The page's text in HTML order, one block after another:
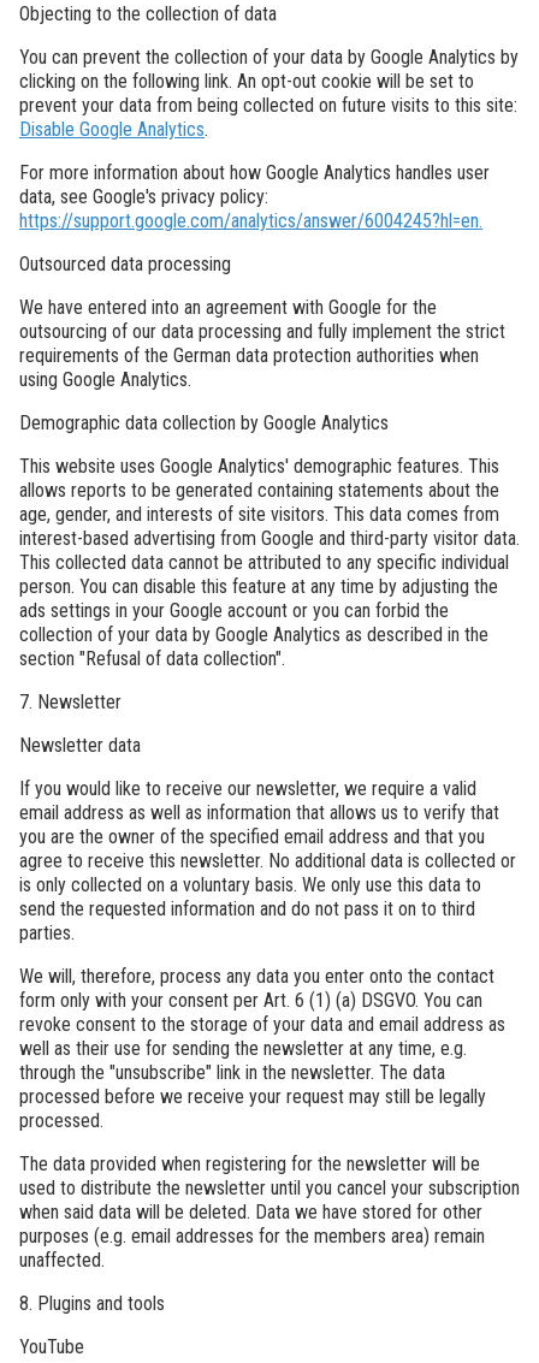
Objecting to the collection of data
You can prevent the collection of your data by Google Analytics by
clicking on the following link. An opt-out cookie will be set to
prevent your data from being collected on future visits to this site:
Disable Google Analytics.
For more information about how Google Analytics handles user
data, see Google's privacy policy:
https://support.google.com/analytics/answer/6004245?hl=en.
Outsourced data processing
We have entered into an agreement with Google for the
outsourcing of our data processing and fully implement the strict
requirements of the German data protection authorities when
using Google Analytics.
Demographic data collection by Google Analytics
This website uses Google Analytics' demographic features. This
allows reports to be generated containing statements about the
age, gender, and interests of site visitors. This data comes from
interest-based advertising from Google and third-party visitor data.
This collected data cannot be attributed to any specific individual
person. You can disable this feature at any time by adjusting the
ads settings in your Google account or you can forbid the
collection of your data by Google Analytics as described in the
section "Refusal of data collection".
7. Newsletter
Newsletter data
If you would like to receive our newsletter, we require a valid
email address as well as information that allows us to verify that
you are the owner of the specified email address and that you
agree to receive this newsletter. No additional data is collected or
is only collected on a voluntary basis. We only use this data to
send the requested information and do not pass it on to third
parties.
We will, therefore, process any data you enter onto the contact
form only with your consent per Art. 6 (1) (a) DSGVO. You can
revoke consent to the storage of your data and email address as
well as their use for sending the newsletter at any time, e.g.
through the "unsubscribe" link in the newsletter. The data
processed before we receive your request may still be legally
processed.
The data provided when registering for the newsletter will be
used to distribute the newsletter until you cancel your subscription
when said data will be deleted. Data we have stored for other
purposes (e.g. email addresses for the members area) remain
unaffected.
8. Plugins and tools
YouTube